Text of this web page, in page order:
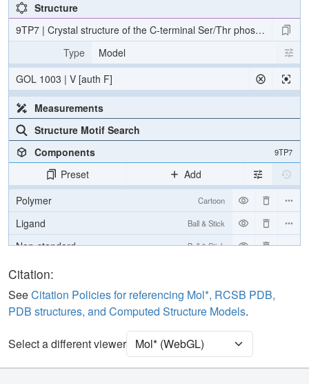
Structure
9TP7 | Crystal structure of the C-terminal Ser/Thr phosphatase
Type
Model
GOL 1003 | V [auth F]
Measurements
Structure Motif Search
Components
9TP7
Preset
Add
Polymer
Cartoon
Ligand Ball & Stick
Non-standard Ball & Stick
Water
Ion Ball & Stick
[Focus] Target Ball & Stick
[Focus] Surroundings (5 Å)
Citation:
SeeCitation Policies for referencing Mol*, RCSB PDB,
PDB structures, and Computed Structure Models.
Select a different viewer